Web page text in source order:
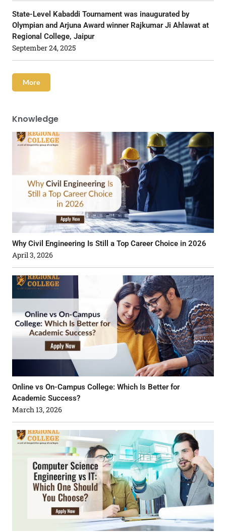
State-Level Kabaddi Tournament was inaugurated by
Olympian and Arjuna Award winner Rajkumar Ji Ahlawat at
Regional College, Jaipur
September 24, 2025
More
Knowledge
Why Civil Engineering Is Still a Top Career Choice in 2026
April 3, 2026
Online vs On-Campus College: Which Is Better for
Academic Success?
March 13, 2026